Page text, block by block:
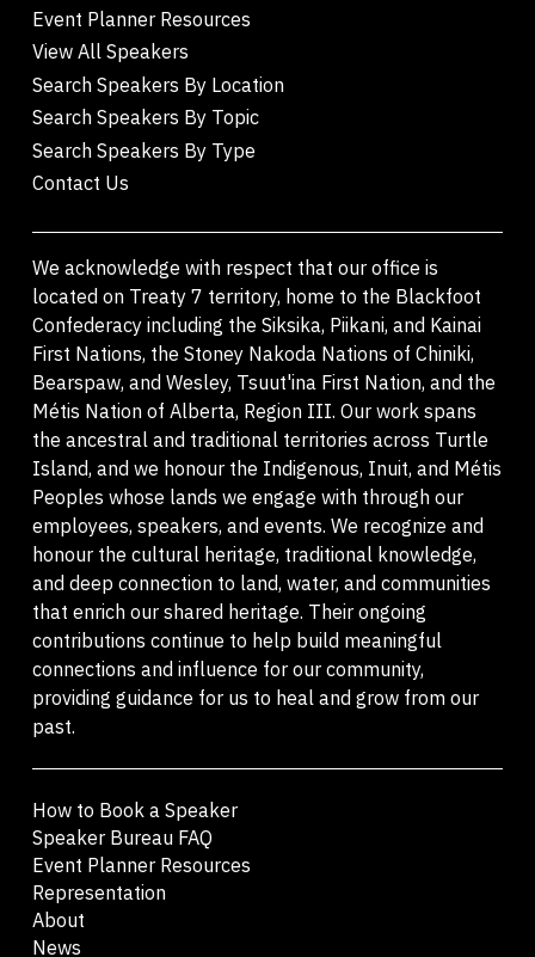
Event Planner Resources
View All Speakers
Search Speakers By Location
Search Speakers By Topic
Search Speakers By Type
Contact Us
We acknowledge with respect that our office is
located on Treaty 7 territory, home to the Blackfoot
Confederacy including the Siksika, Piikani, and Kainai
First Nations, the Stoney Nakoda Nations of Chiniki,
Bearspaw, and Wesley, Tsuut'ina First Nation, and the
Métis Nation of Alberta, Region III. Our work spans
the ancestral and traditional territories across Turtle
Island, and we honour the Indigenous, Inuit, and Métis
Peoples whose lands we engage with through our
employees, speakers, and events. We recognize and
honour the cultural heritage, traditional knowledge,
and deep connection to land, water, and communities
that enrich our shared heritage. Their ongoing
contributions continue to help build meaningful
connections and influence for our community,
providing guidance for us to heal and grow from our
past.
How to Book a Speaker
Speaker Bureau FAQ
Event Planner Resources
Representation
About
News